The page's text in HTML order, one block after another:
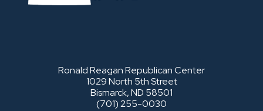
Ronald Reagan Republican Center
1029 North 5th Street
Bismarck, ND 58501
(701) 255-0030